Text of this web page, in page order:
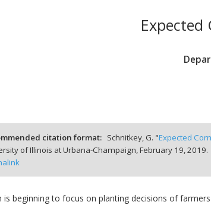
Expected
citation format: Schnitkey, G. "Expected
of Illinois at Urbana-Champaign, February 19, 2019.
is beginning to focus on planting decisions of